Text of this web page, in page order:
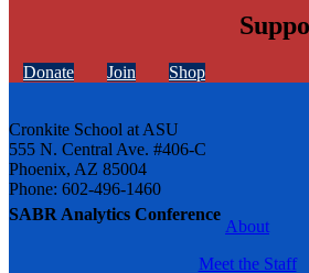
SABR Analytics Conference
Donate Join Shop
Cronkite School at ASU
555 N. Central Ave. #406-C
Phoenix, AZ 85004
Phone: 602-496-1460
About
Meet the Staff